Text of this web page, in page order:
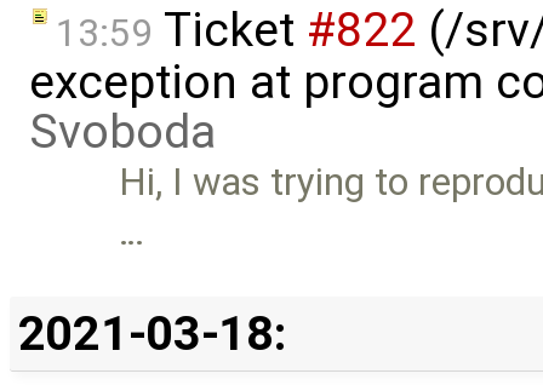
13:59 Ticket #822 (/
exception at program
Svoboda
Hi, I was trying to
…
2021-03-18: